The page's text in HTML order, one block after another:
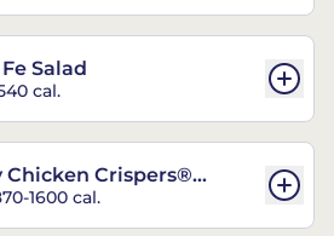
Salad
cal.
Chicken Crispers®
1600 cal.